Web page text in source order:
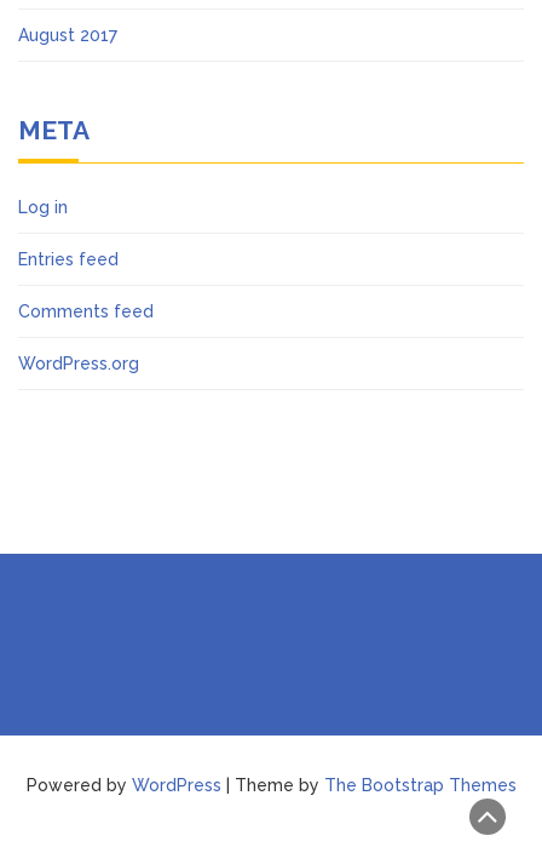
August 2017
META
Log in
Entries feed
Comments feed
WordPress.org
Powered by WordPress | Theme by The Bootstrap Themes